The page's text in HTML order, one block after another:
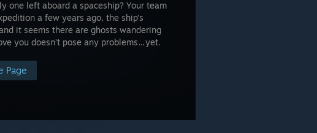
one left aboard a spaceship? Your team
a few years ago, the ship’s
it seems there are ghosts wandering
you doesn’t pose any problems…yet.
Page